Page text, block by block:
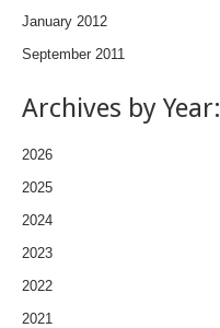
January 2012
September 2011
Archives by Year:
2026
2025
2024
2023
2022
2021